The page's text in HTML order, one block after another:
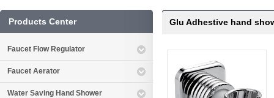
Glu Adhestive hand
Products Center
Faucet Flow Regulator
Faucet Aerator
Water Saving Hand Shower